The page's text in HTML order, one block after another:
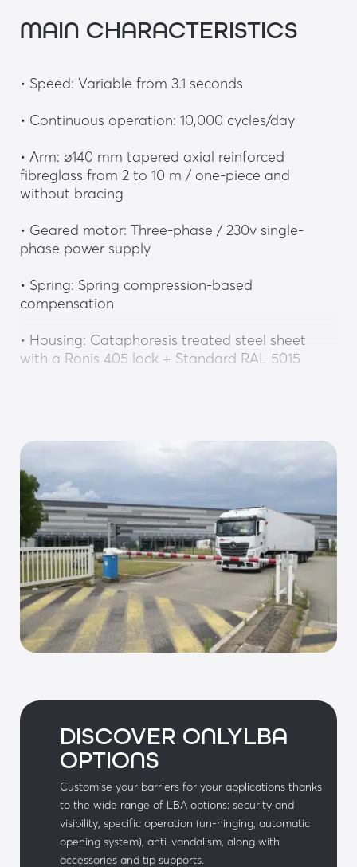
MAIN CHARACTERISTICS
• Speed: Variable from 3.1 seconds
• Continuous operation: 10,000 cycles/day
• Arm: ø140 mm tapered axial reinforced
fibreglass from 2 to 10 m / one-piece and
without bracing
• Geared motor: Three-phase / 230v single-
phase power supply
• Spring: Spring compression-based
compensation
• Housing: Cataphoresis treated steel sheet
with a Ronis 405 lock + Standard RAL 5015
• ONE-C control board including: Power supply,
PLC, frequency converter, SD card, RJ45
(Modbus) and torque limiter
• ONE-SENSE sensor: Automatic motor
management and control
• Reduction gear: Reversible/irreversible (to be
defined)
OPTIONS:
Customisation:
• Special colour polyester paint (RAL to be
defined)
• Local controls: emergency services access
control box, push button box, etc.
• Galvanised corrosion-proof body
DISCOVER ONLYLBA
OPTIONS
Customise your barriers for your applications thanks
to the wide range of LBA options: security and
visibility, specific operation (un-hinging, automatic
opening system), anti-vandalism, along with
accessories and tip supports.